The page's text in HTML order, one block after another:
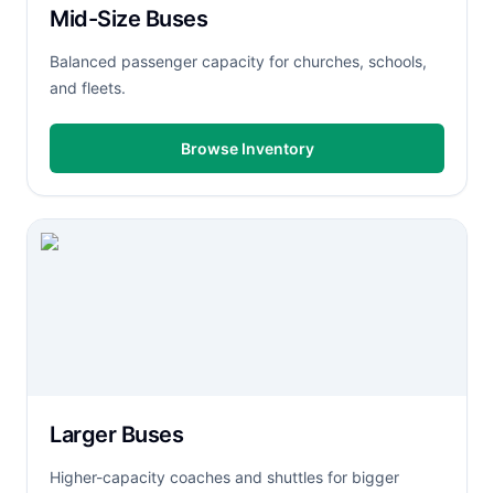
Mid-Size Buses
Balanced passenger capacity for churches, schools,
and fleets.
Browse Inventory
Larger Buses
Higher-capacity coaches and shuttles for bigger